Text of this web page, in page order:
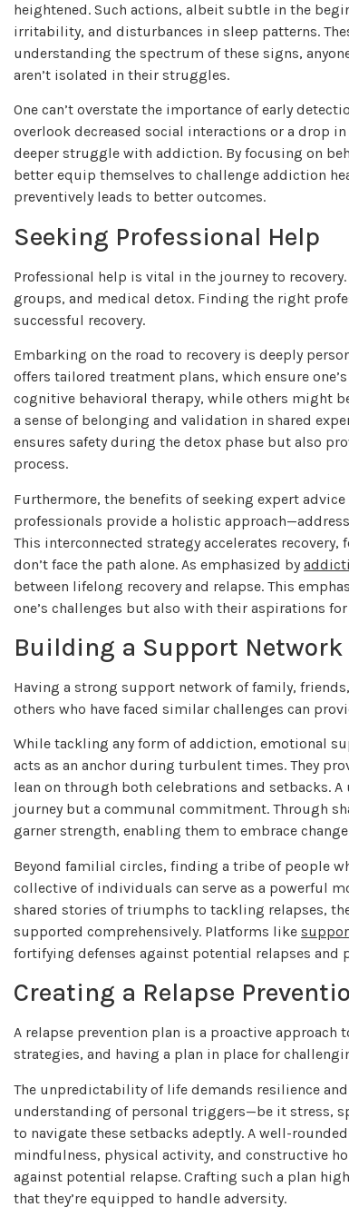
heightened. Such actions, albeit subtle in the
irritability, and disturbances in sleep patterns.
understanding the spectrum of these signs,
aren’t isolated in their struggles.
One can’t overstate the importance of early
overlook decreased social interactions or a drop
deeper struggle with addiction. By focusing on
better equip themselves to challenge addiction
preventively leads to better outcomes.
Seeking Professional Help
Professional help is vital in the journey to
groups, and medical detox. Finding the right
successful recovery.
Embarking on the road to recovery is deeply
offers tailored treatment plans, which ensure
cognitive behavioral therapy, while others might
a sense of belonging and validation in shared
ensures safety during the detox phase but also
process.
Furthermore, the benefits of seeking expert
professionals provide a holistic
This interconnected strategy accelerates
don’t face the path alone. As emphasized by
between lifelong recovery and relapse. This
one’s challenges but also with their aspirations
Building a Support Network
Having a strong support network of family,
others who have faced similar challenges can
While tackling any form of addiction, emotional
acts as an anchor during turbulent times. They
lean on through both celebrations and setbacks.
journey but a communal commitment. Through
garner strength, enabling them to embrace
Beyond familial circles, finding a tribe of people
collective of individuals can serve as a powerful
shared stories of triumphs to tackling relapses,
supported comprehensively. Platforms like
fortifying defenses against potential relapses and
Creating a Relapse
A relapse prevention plan is a proactive
strategies, and having a plan in place for
The unpredictability of life demands resilience
understanding of personal triggers—be it stress,
to navigate these setbacks adeptly. A well-
mindfulness, physical activity, and constructive
against potential relapse. Crafting such a plan
that they’re equipped to handle adversity.